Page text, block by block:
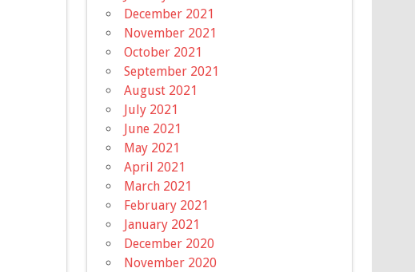
December 2021
November 2021
October 2021
September 2021
August 2021
July 2021
June 2021
May 2021
April 2021
March 2021
February 2021
January 2021
December 2020
November 2020